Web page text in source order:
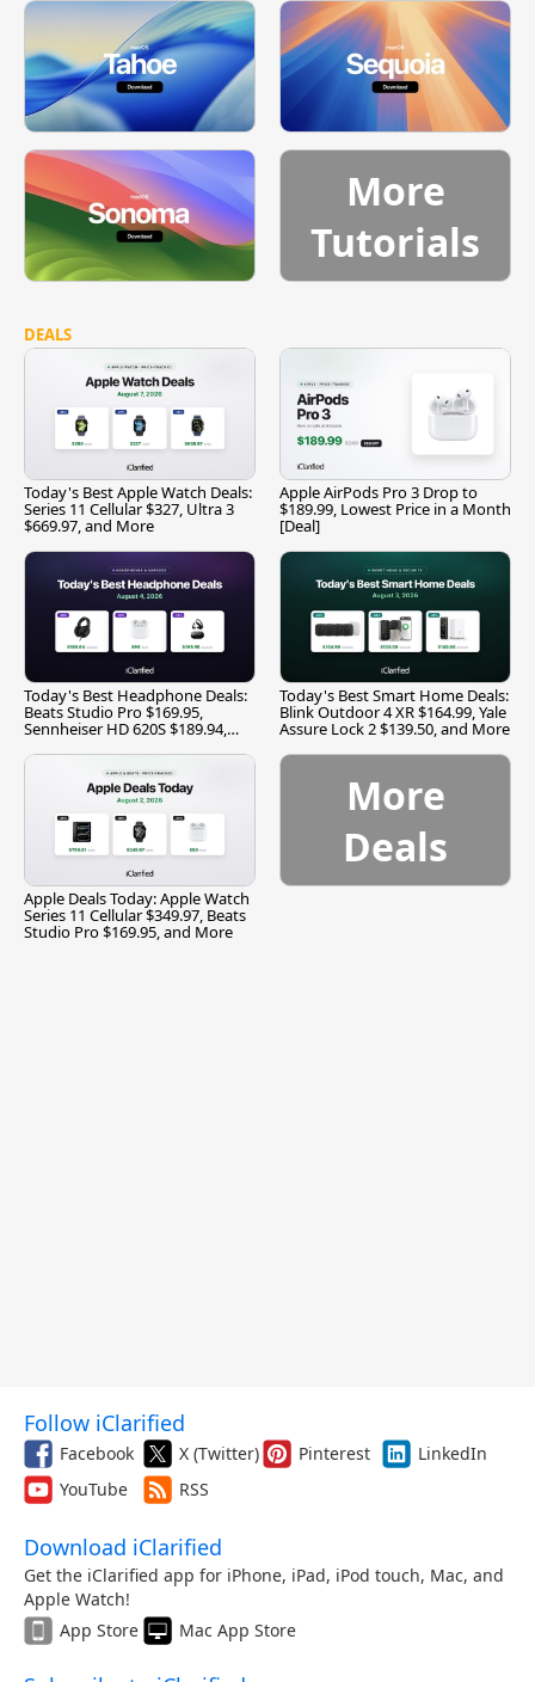
More
Tutorials
DEALS
Today's Best Apple Watch Deals:
Series 11 Cellular $327, Ultra 3
$669.97, and More
Apple AirPods Pro 3 Drop to
$189.99, Lowest Price in a Month
[Deal]
Today's Best Headphone Deals:
Beats Studio Pro $169.95,
Sennheiser HD 620S $189.94,
Today's Best Smart Home Deals:
Blink Outdoor 4 XR $164.99, Yale
Assure Lock 2 $139.50, and More
Apple Deals Today: Apple Watch
Series 11 Cellular $349.97, Beats
Studio Pro $169.95, and More
More
Deals
Follow iClarified
Facebook X (Twitter) Pinterest
LinkedIn
YouTube
RSS
Download iClarified
Get the iClarified app for iPhone, iPad, iPod touch, Mac, and
Apple Watch!
App Store
Mac App Store